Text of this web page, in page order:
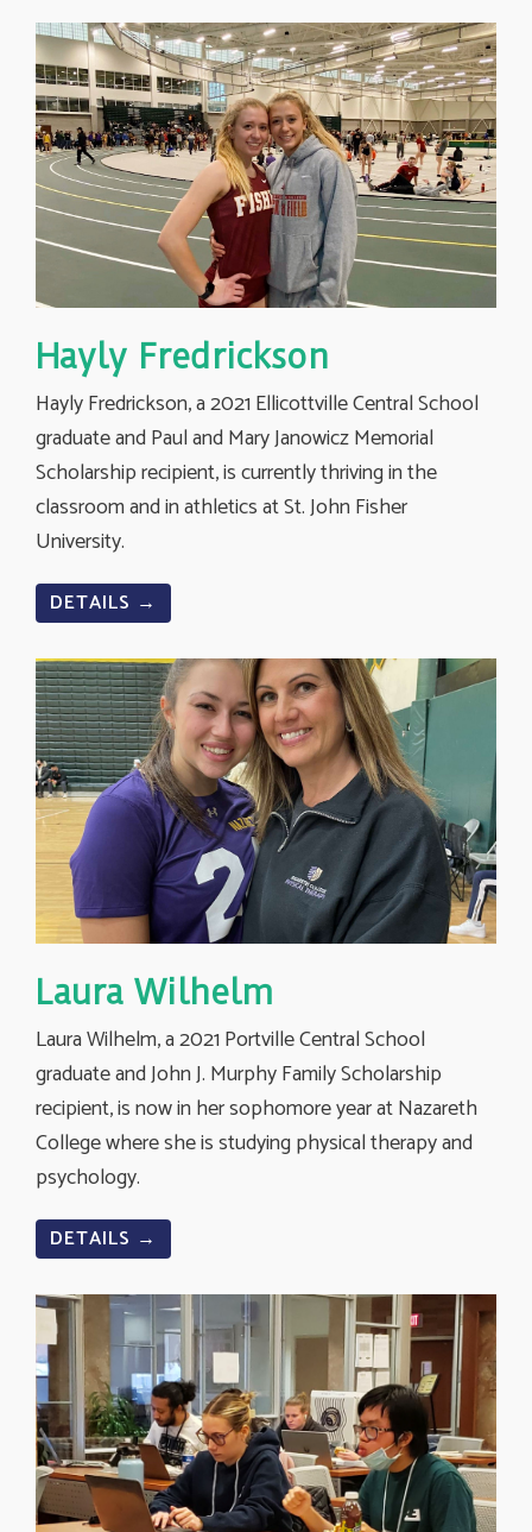
Hayly Fredrickson
Hayly Fredrickson, a 2021 Ellicottville Central School
graduate and Paul and Mary Janowicz Memorial
Scholarship recipient, is currently thriving in the
classroom and in athletics at St. John Fisher
University.
DETAILS →
Laura Wilhelm
Laura Wilhelm, a 2021 Portville Central School
graduate and John J. Murphy Family Scholarship
recipient, is now in her sophomore year at Nazareth
College where she is studying physical therapy and
psychology.
DETAILS →